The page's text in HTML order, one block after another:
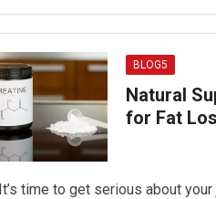
BLOG5
Natural
for Fat
It’s time to get serious about your